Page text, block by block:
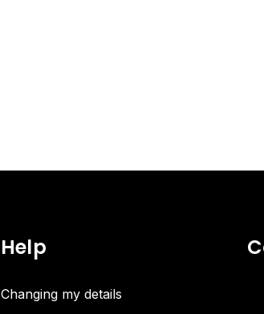
Help
Changing my details